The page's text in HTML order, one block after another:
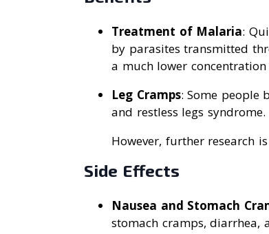
Treatment of Malaria:
by parasites transmitted
a much lower
Leg Cramps: Some people
and restless legs syndrome.
However, further research
Side Effects
Nausea and Stomach
stomach cramps, diarrhea,